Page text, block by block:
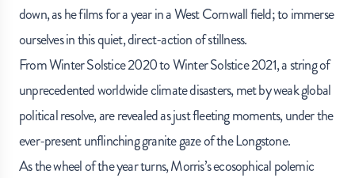
down, as he films for a year in a West Cornwall field; to immerse
ourselves in this quiet, direct-action of stillness.
From Winter Solstice 2020 to Winter Solstice 2021, a string of
unprecedented worldwide climate disasters, met by weak global
political resolve, are revealed as just fleeting moments, under the
ever-present unflinching granite gaze of the Longstone.
As the wheel of the year turns, Morris’s ecosophical polemic